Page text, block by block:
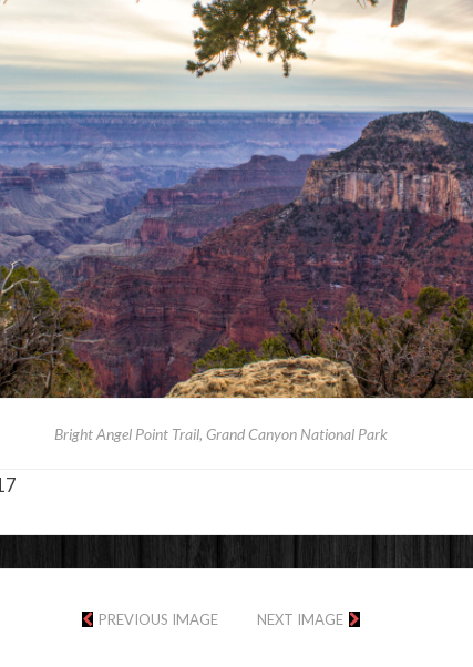
Bright Angel Point Trail, Grand Canyon National Park
PREVIOUS IMAGE NEXT IMAGE